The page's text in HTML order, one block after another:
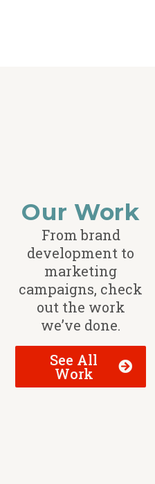
Our Work
From brand
development to
marketing
campaigns, check
out the work
we’ve done.
See All
Work